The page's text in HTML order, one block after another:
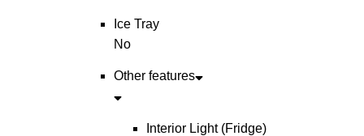
Ice Tray
No
Other features
Interior Light (Fridge)